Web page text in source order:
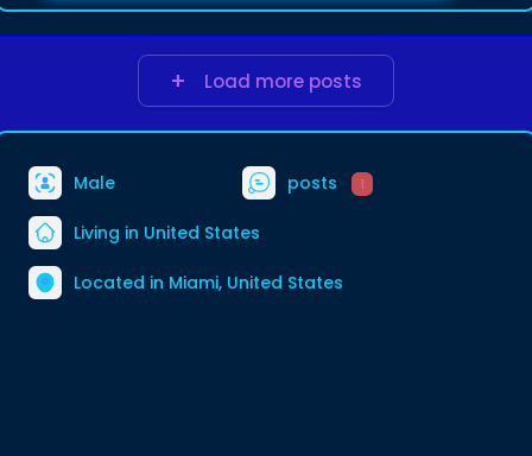
Load more posts
Male posts 1
Living in United States
Located in Miami, United States